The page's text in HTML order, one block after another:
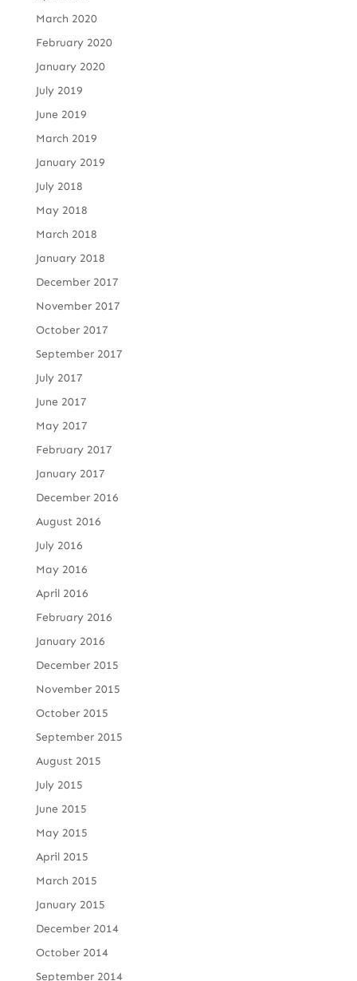
March 2020
February 2020
January 2020
July 2019
June 2019
March 2019
January 2019
July 2018
May 2018
March 2018
January 2018
December 2017
November 2017
October 2017
September 2017
July 2017
June 2017
May 2017
February 2017
January 2017
December 2016
August 2016
July 2016
May 2016
April 2016
February 2016
January 2016
December 2015
November 2015
October 2015
September 2015
August 2015
July 2015
June 2015
May 2015
April 2015
March 2015
January 2015
December 2014
October 2014
September 2014